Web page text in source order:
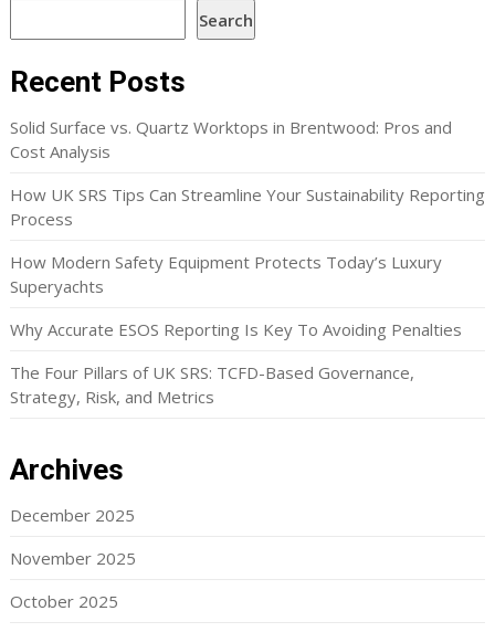
Search
Recent Posts
Solid Surface vs. Quartz Worktops in Brentwood: Pros and
Cost Analysis
How UK SRS Tips Can Streamline Your Sustainability Reporting
Process
How Modern Safety Equipment Protects Today’s Luxury
Superyachts
Why Accurate ESOS Reporting Is Key To Avoiding Penalties
The Four Pillars of UK SRS: TCFD-Based Governance,
Strategy, Risk, and Metrics
Archives
December 2025
November 2025
October 2025